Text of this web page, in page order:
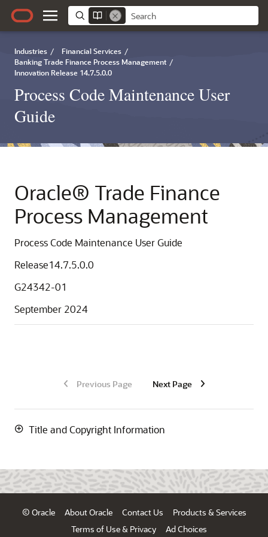
Industries / Financial Services /
Banking Trade Finance Process Management /
Innovation Release 14.7.5.0.0
Process Code Maintenance User
Guide
Oracle® Trade Finance
Process Management
Process Code Maintenance User Guide
Release14.7.5.0.0
G24342-01
September 2024
Previous Page Next Page
Title and Copyright Information
© Oracle About Oracle Contact Us
Products & Services
Terms of Use & Privacy
Ad Choices